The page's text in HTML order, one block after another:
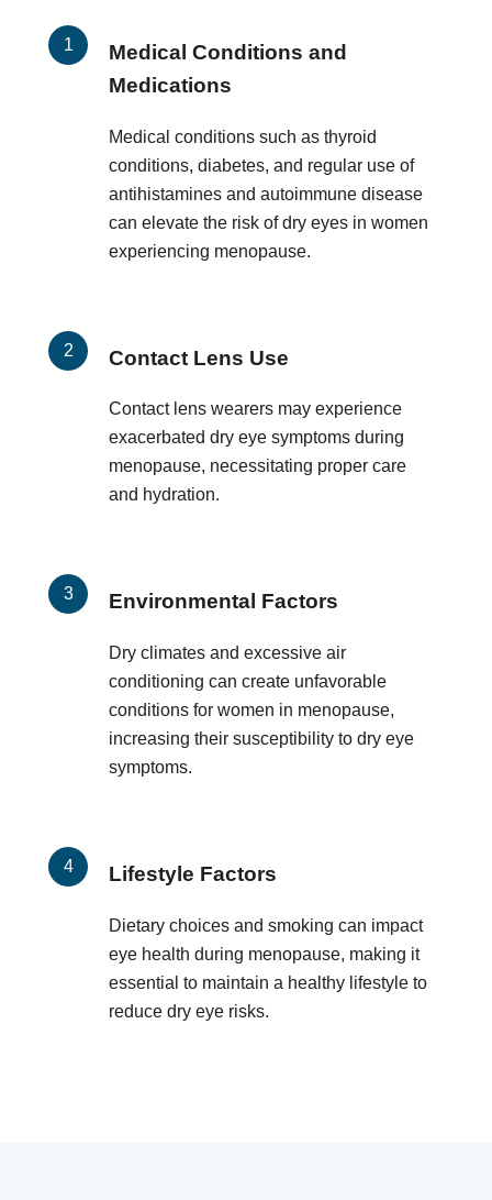
Medical Conditions and
Medications
Medical conditions such as thyroid
conditions, diabetes, and regular use of
antihistamines and autoimmune disease
can elevate the risk of dry eyes in women
experiencing menopause.
Contact Lens Use
Contact lens wearers may experience
exacerbated dry eye symptoms during
menopause, necessitating proper care
and hydration.
Environmental Factors
Dry climates and excessive air
conditioning can create unfavorable
conditions for women in menopause,
increasing their susceptibility to dry eye
symptoms.
Lifestyle Factors
Dietary choices and smoking can impact
eye health during menopause, making it
essential to maintain a healthy lifestyle to
reduce dry eye risks.